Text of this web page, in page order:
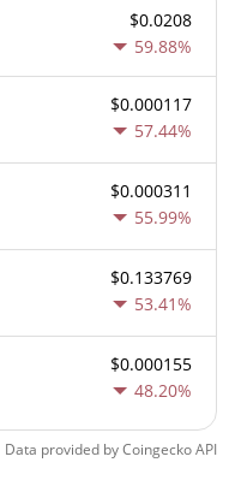
$0.0208
59.88%
$0.000117
57.44%
$0.000311
55.99%
$0.133769
53.41%
$0.000155
48.20%
Data provided byCoingeckoAPI